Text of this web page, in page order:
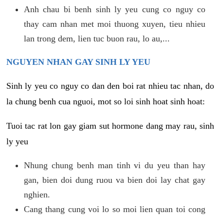
Anh chau bi benh sinh ly yeu cung co nguy co
thay cam nhan met moi thuong xuyen, tieu nhieu
lan trong dem, lien tuc buon rau, lo au,...
NGUYEN NHAN GAY SINH LY YEU
Sinh ly yeu co nguy co dan den boi rat nhieu tac nhan, do
la chung benh cua nguoi, mot so loi sinh hoat sinh hoat:
Tuoi tac rat lon gay giam sut hormone dang may rau, sinh
ly yeu
Nhung chung benh man tinh vi du yeu than hay
gan, bien doi dung ruou va bien doi lay chat gay
nghien.
Cang thang cung voi lo so moi lien quan toi cong